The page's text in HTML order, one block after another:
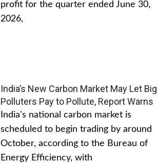
profit for the quarter ended June 30,
2026,
India’s New Carbon Market May Let Big
Polluters Pay to Pollute, Report Warns
India's national carbon market is
scheduled to begin trading by around
October, according to the Bureau of
Energy Efficiency, with